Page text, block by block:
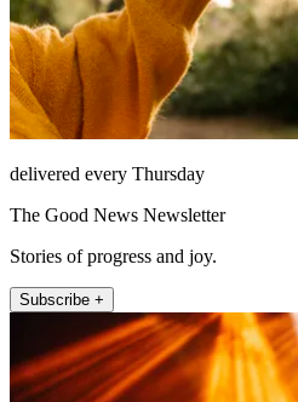
delivered every Thursday
The Good News Newsletter
Stories of progress and joy.
Subscribe +